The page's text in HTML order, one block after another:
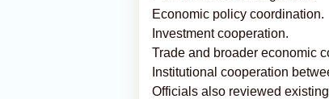
Economic policy coordination.
Investment cooperation.
Trade and broader economic
Institutional cooperation
Officials also reviewed